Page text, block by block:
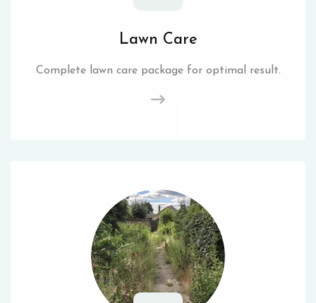
Lawn Care
Complete lawn care package for optimal result.